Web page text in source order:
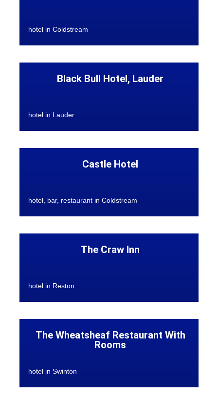
hotel in Coldstream
Black Bull Hotel, Lauder
hotel in Lauder
Castle Hotel
hotel, bar, restaurant in Coldstream
The Craw Inn
hotel in Reston
The Wheatsheaf Restaurant With
Rooms
hotel in Swinton